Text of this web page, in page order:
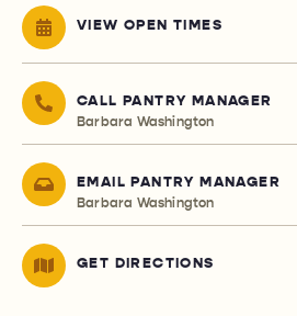
VIEW OPEN TIMES
CALL PANTRY MANAGER
Barbara Washington
EMAIL PANTRY MANAGER
Barbara Washington
GET DIRECTIONS